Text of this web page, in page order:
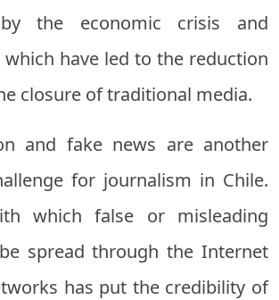
by the economic crisis and
have led to the reduction
closure of traditional media.
and fake news are another
for journalism in Chile.
which false or misleading
spread through the Internet
has put the credibility of